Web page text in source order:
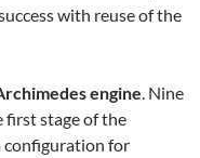
with reuse of the
engine. Nine
first stage of the
configuration for